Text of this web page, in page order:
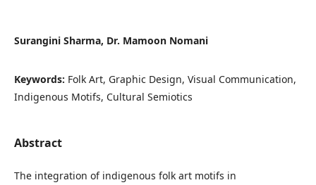
Surangini Sharma, Dr. Mamoon Nomani
Keywords: Folk Art, Graphic Design, Visual Communication,
Indigenous Motifs, Cultural Semiotics
Abstract
The integration of indigenous folk art motifs in